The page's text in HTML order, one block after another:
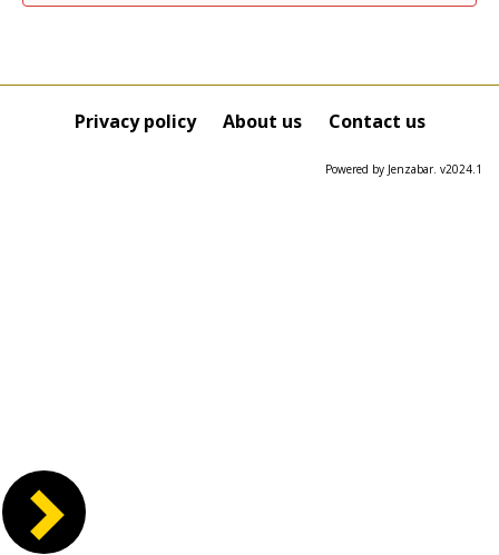
Privacy policy About us Contact us
Powered by Jenzabar. v2024.1